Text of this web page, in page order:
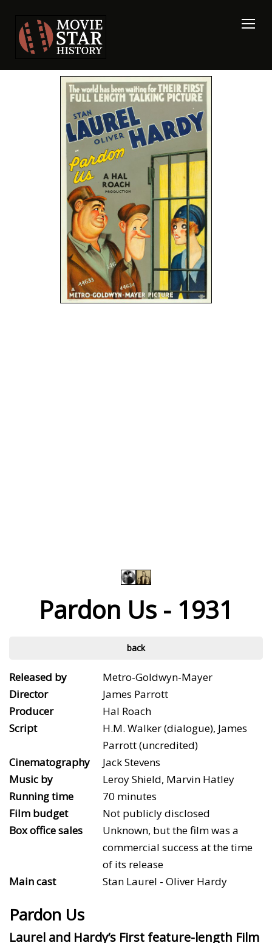
Pardon Us - 1931
back
Released by
Metro-Goldwyn-Mayer
Director
James Parrott
Producer
Hal Roach
Script
H.M. Walker (dialogue), James
Parrott (uncredited)
Cinematography
Jack Stevens
Music by
Leroy Shield, Marvin Hatley
Running time
70 minutes
Film budget
Not publicly disclosed
Box office sales
Unknown, but the film was a
commercial success at the time
of its release
Main cast
Stan Laurel - Oliver Hardy
Pardon Us
Laurel and Hardy’s First feature-length Film